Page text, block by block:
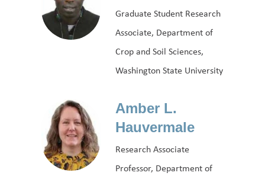
Graduate Student Research
Associate, Department of
Crop and Soil Sciences,
Washington State University
Amber L.
Hauvermale
Research Associate
Professor, Department of